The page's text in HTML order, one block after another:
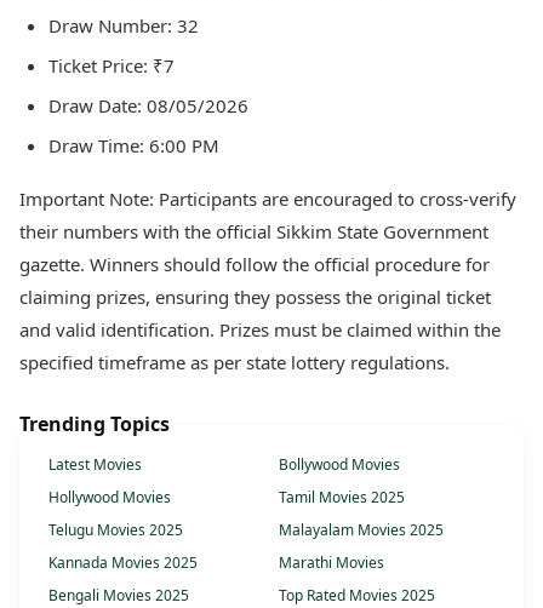
Draw Number: 32
Ticket Price: ₹7
Draw Date: 08/05/2026
Draw Time: 6:00 PM
Important Note: Participants are encouraged to cross-verify
their numbers with the official Sikkim State Government
gazette. Winners should follow the official procedure for
claiming prizes, ensuring they possess the original ticket
and valid identification. Prizes must be claimed within the
specified timeframe as per state lottery regulations.
Trending Topics
Latest Movies
Bollywood Movies
Hollywood Movies
Tamil Movies 2025
Telugu Movies 2025
Malayalam Movies 2025
Kannada Movies 2025
Marathi Movies
Bengali Movies 2025
Top Rated Movies 2025